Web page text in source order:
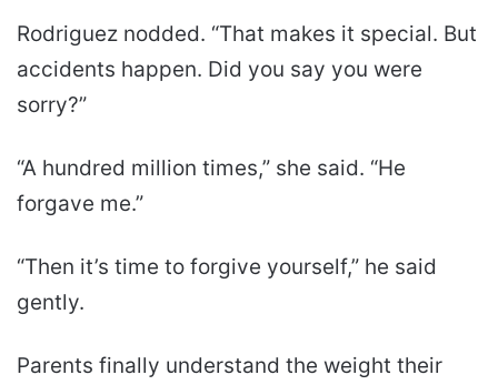
Rodriguez nodded. “That makes it special. But
accidents happen. Did you say you were
sorry?”
“A hundred million times,” she said. “He
forgave me.”
“Then it’s time to forgive yourself,” he said
gently.
Parents finally understand the weight their